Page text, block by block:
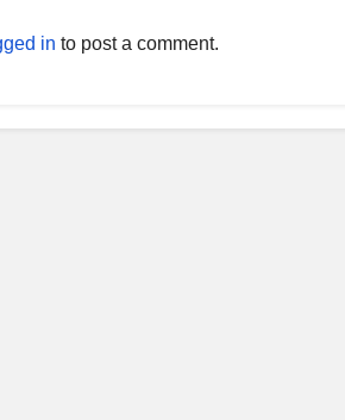
in to post a comment.